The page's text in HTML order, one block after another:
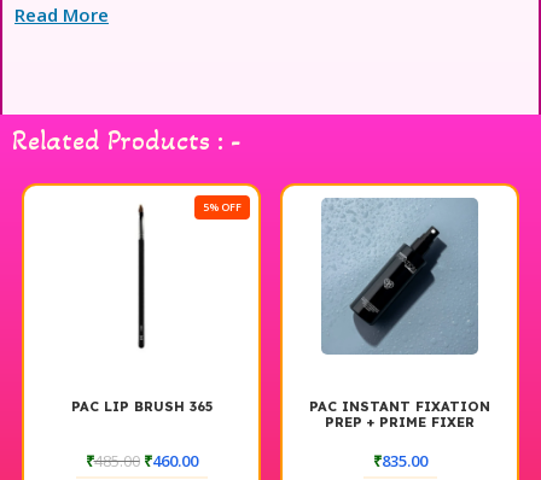
Read More
Related Products : -
5% OFF
PAC LIP BRUSH 365
₹485.00 ₹460.00
PAC INSTANT FIXATION
PREP + PRIME FIXER
₹835.00